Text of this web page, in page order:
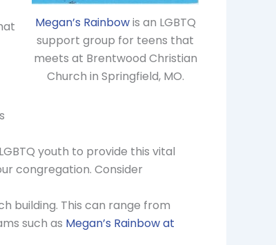
Megan’s Rainbowis an LGBTQ
support group for teens that
meets at Brentwood Christian
Church in Springfield, MO.
youth to provide this vital
congregation. Consider
building. This can range from
such as Megan’s Rainbow at